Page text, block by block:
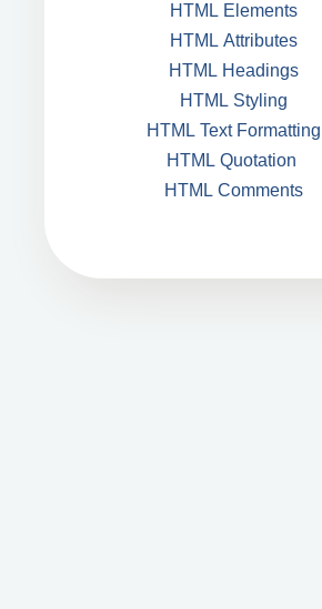
HTML Elements
HTML Attributes
HTML Headings
HTML Styling
HTML Text Formatting
HTML Quotation
HTML Comments